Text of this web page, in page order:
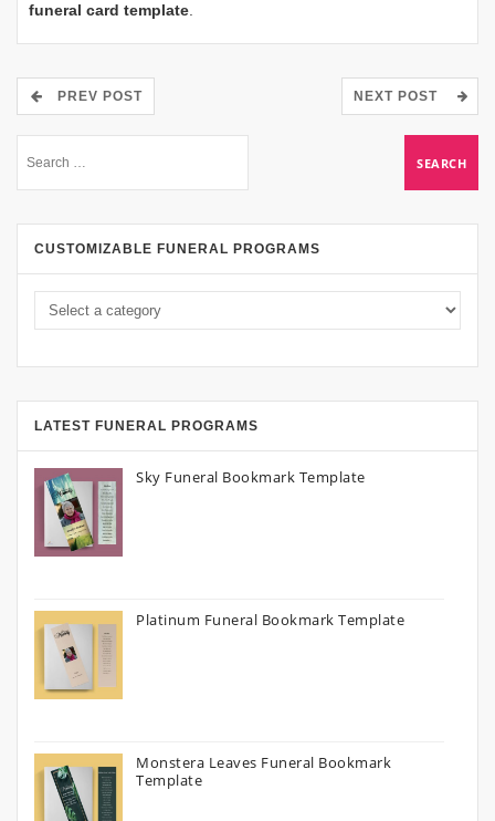
funeral card template.
PREV POST NEXT POST
CUSTOMIZABLE FUNERAL PROGRAMS
LATEST FUNERAL PROGRAMS
Sky Funeral Bookmark Template
Platinum Funeral Bookmark Template
Monstera Leaves Funeral Bookmark
Template